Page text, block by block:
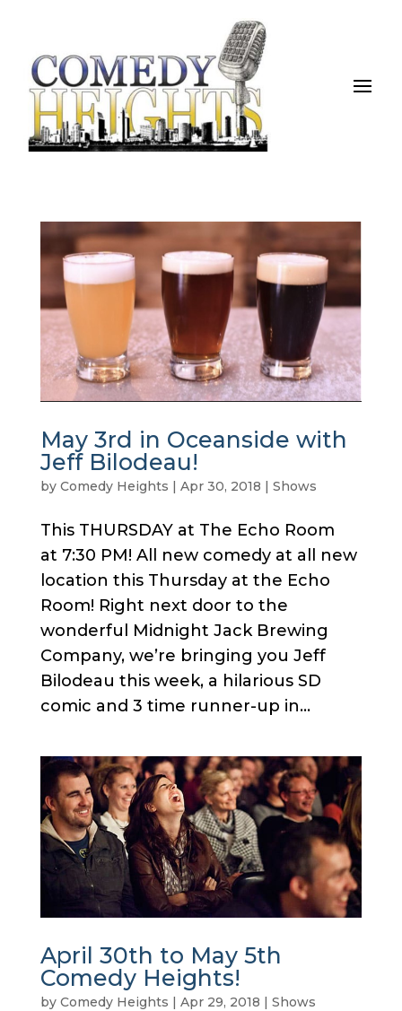
May 3rd in Oceanside with
Jeff Bilodeau!
by Comedy Heights Apr 30, 2018 Shows
This THURSDAY at The Echo Room
at 7:30 PM! All new comedy at all new
location this Thursday at the Echo
Room! Right next door to the
wonderful Midnight Jack Brewing
Company, we’re bringing you Jeff
Bilodeau this week, a hilarious SD
comic and 3 time runner-up in...
April 30th to May 5th
Comedy Heights!
by Comedy Heights | Apr 29, 2018 | Shows